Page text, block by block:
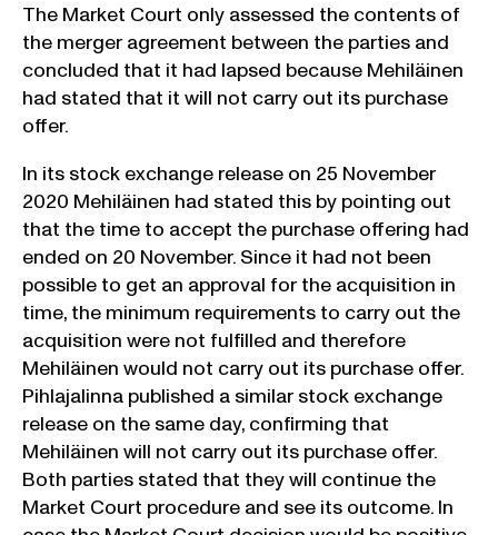
The Market Court only assessed the contents of
the merger agreement between the parties and
concluded that it had lapsed because Mehiläinen
had stated that it will not carry out its purchase
offer.
In its stock exchange release on 25 November
2020 Mehiläinen had stated this by pointing out
that the time to accept the purchase offering had
ended on 20 November. Since it had not been
possible to get an approval for the acquisition in
time, the minimum requirements to carry out the
acquisition were not fulfilled and therefore
Mehiläinen would not carry out its purchase offer.
Pihlajalinna published a similar stock exchange
release on the same day, confirming that
Mehiläinen will not carry out its purchase offer.
Both parties stated that they will continue the
Market Court procedure and see its outcome. In